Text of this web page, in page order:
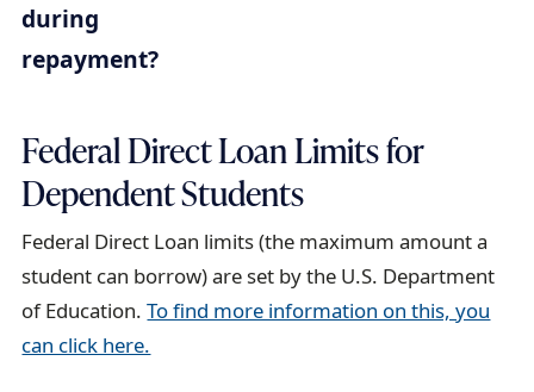
during
repayment?
Federal Direct Loan Limits for
Dependent Students
Federal Direct Loan limits (the maximum amount a
student can borrow) are set by the U.S. Department
of Education.To find more information on this, you
can click here.